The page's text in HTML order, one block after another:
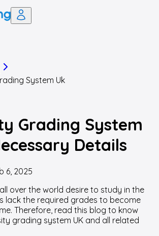
System Uk
Grading System
Details
6, 2025
over the world desire to study in the
lack the required grades to become
Therefore, read this blog to know
grading system UK and all related